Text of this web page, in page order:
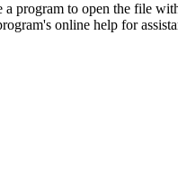
a program to open the file
online help for